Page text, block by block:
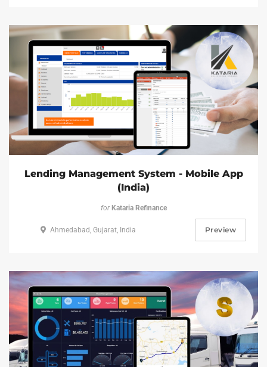
Lending Management System - Mobile App
(India)
forKataria Refinance
Ahmedabad, Gujarat, India Preview